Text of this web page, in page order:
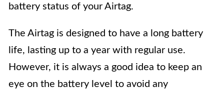
battery status of your Airtag.
The Airtag is designed to have a long battery
life, lasting up to a year with regular use.
However, it is always a good idea to keep an
eye on the battery level to avoid any